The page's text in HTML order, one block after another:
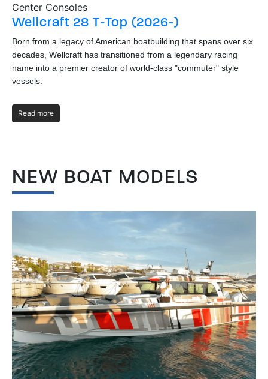
Center Consoles
Wellcraft 28 T-Top (2026-)
Born from a legacy of American boatbuilding that spans over six
decades, Wellcraft has transitioned from a legendary racing
name into a premier creator of world-class "commuter" style
vessels.
Read more
NEW BOAT MODELS